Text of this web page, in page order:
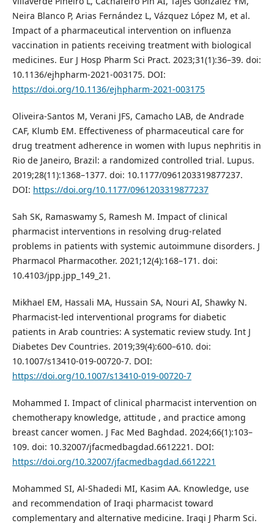
Neira Blanco P, Arias Fernández L, Vázquez López M, et al.
Impact of a pharmaceutical intervention on influenza
vaccination in patients receiving treatment with biological
medicines. Eur J Hosp Pharm Sci Pract. 2023;31(1):36–39. doi:
10.1136/ejhpharm-2021-003175. DOI:
https://doi.org/10.1136/ejhpharm-2021-003175
Oliveira-Santos M, Verani JFS, Camacho LAB, de Andrade
CAF, Klumb EM. Effectiveness of pharmaceutical care for
drug treatment adherence in women with lupus nephritis in
Rio de Janeiro, Brazil: a randomized controlled trial. Lupus.
2019;28(11):1368–1377. doi: 10.1177/0961203319877237.
DOI: https://doi.org/10.1177/0961203319877237
Sah SK, Ramaswamy S, Ramesh M. Impact of clinical
pharmacist interventions in resolving drug-related
problems in patients with systemic autoimmune disorders. J
Pharmacol Pharmacother. 2021;12(4):168–171. doi:
10.4103/jpp.jpp_149_21.
Mikhael EM, Hassali MA, Hussain SA, Nouri AI, Shawky N.
Pharmacist-led interventional programs for diabetic
patients in Arab countries: A systematic review study. Int J
Diabetes Dev Countries. 2019;39(4):600–610. doi:
10.1007/s13410-019-00720-7. DOI:
https://doi.org/10.1007/s13410-019-00720-7
Mohammed I. Impact of clinical pharmacist intervention on
chemotherapy knowledge, attitude , and practice among
breast cancer women. J Fac Med Baghdad. 2024;66(1):103–
109. doi: 10.32007/jfacmedbagdad.6612221. DOI:
https://doi.org/10.32007/jfacmedbagdad.6612221
Mohammed SI, Al-Shadedi MI, Kasim AA. Knowledge, use
and recommendation of Iraqi pharmacist toward
complementary and alternative medicine. Iraqi J Pharm Sci.